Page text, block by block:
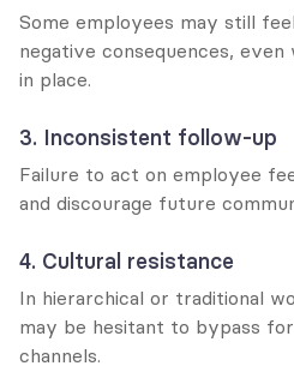
Some employees may still
negative consequences,
in place.
3. Inconsistent follow-up
Failure to act on employee
and discourage future
4. Cultural resistance
In hierarchical or traditional
may be hesitant to bypass
channels.